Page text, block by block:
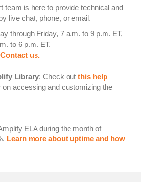
team is here to provide technical and
live chat, phone, or email.
through Friday, 7 a.m. to 9 p.m. ET,
to 6 p.m. ET.
Contact us.
Library: Check out this help
on accessing and customizing the
ELA during the month of
Learn more about uptime and how